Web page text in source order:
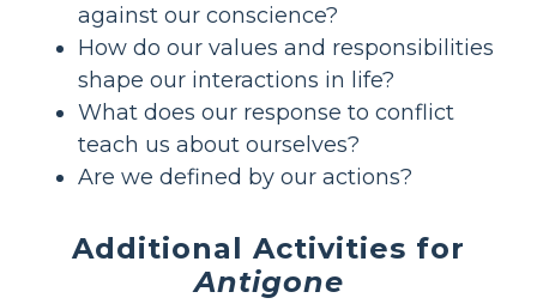
against our conscience?
How do our values and responsibilities
shape our interactions in life?
What does our response to conflict
teach us about ourselves?
Are we defined by our actions?
Additional Activities for
Antigone